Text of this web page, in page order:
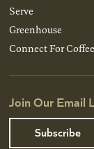
Serve
Greenhouse
Connect For Coffee
Join Our Email
Subscribe